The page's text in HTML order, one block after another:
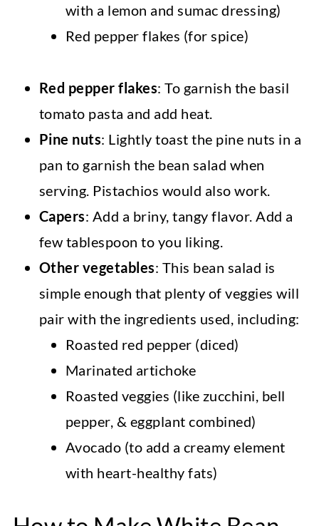
with a lemon and sumac dressing)
Red pepper flakes (for spice)
Red pepper flakes: To garnish the basil
tomato pasta and add heat.
Pine nuts: Lightly toast the pine nuts in a
pan to garnish the bean salad when
serving. Pistachios would also work.
Capers: Add a briny, tangy flavor. Add a
few tablespoon to you liking.
Other vegetables: This bean salad is
simple enough that plenty of veggies will
pair with the ingredients used, including:
Roasted red pepper (diced)
Marinated artichoke
Roasted veggies (like zucchini, bell
pepper, & eggplant combined)
Avocado (to add a creamy element
with heart-healthy fats)